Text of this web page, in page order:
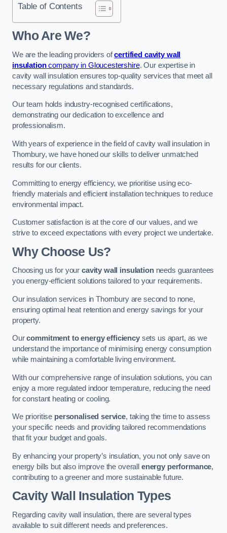
Table of Contents
Who Are We?
We are the leading providers ofcertified cavity wall
insulationcompany in Gloucestershire. Our expertise in
cavity wall insulation ensures top-quality services that meet all
necessary regulations and standards.
Our team holds industry-recognised certifications,
demonstrating our dedication to excellence and
professionalism.
With years of experience in the field of cavity wall insulation in
Thornbury, we have honed our skills to deliver unmatched
results for our clients.
Committing to energy efficiency, we prioritise using eco-
friendly materials and efficient installation techniques to reduce
environmental impact.
Customer satisfaction is at the core of our values, and we
strive to exceed expectations with every project we undertake.
Why Choose Us?
Choosing us for your cavity wall insulationneeds guarantees
you energy-efficient solutions tailored to your requirements.
Our insulation services in Thornbury are second to none,
ensuring optimal heat retention and energy savings for your
property.
Ourcommitment to energy efficiencysets us apart, as we
understand the importance of minimising energy consumption
while maintaining a comfortable living environment.
With our comprehensive range of insulation solutions, you can
enjoy a more regulated indoor temperature, reducing the need
for constant heating or cooling.
We prioritise personalised service, taking the time to assess
your specific needs and providing tailored recommendations
that fit your budget and goals.
By enhancing your property’s insulation, you not only save on
energy bills but also improve the overall energy performance,
contributing to a greener and more sustainable future.
Cavity Wall Insulation Types
Regarding cavity wall insulation, there are several types
available to suit different needs and preferences.